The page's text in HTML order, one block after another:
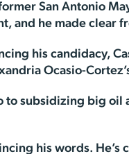
San Antonio
and he made clear
his candidacy,
Ocasio-
to subsidizing big
his words.